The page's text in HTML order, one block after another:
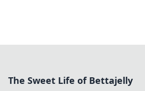
The Sweet Life of Bettajelly